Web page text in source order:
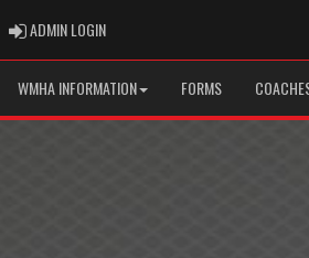
ADMIN LOGINADMIN LOGIN
WMHA INFORMATION FORMS